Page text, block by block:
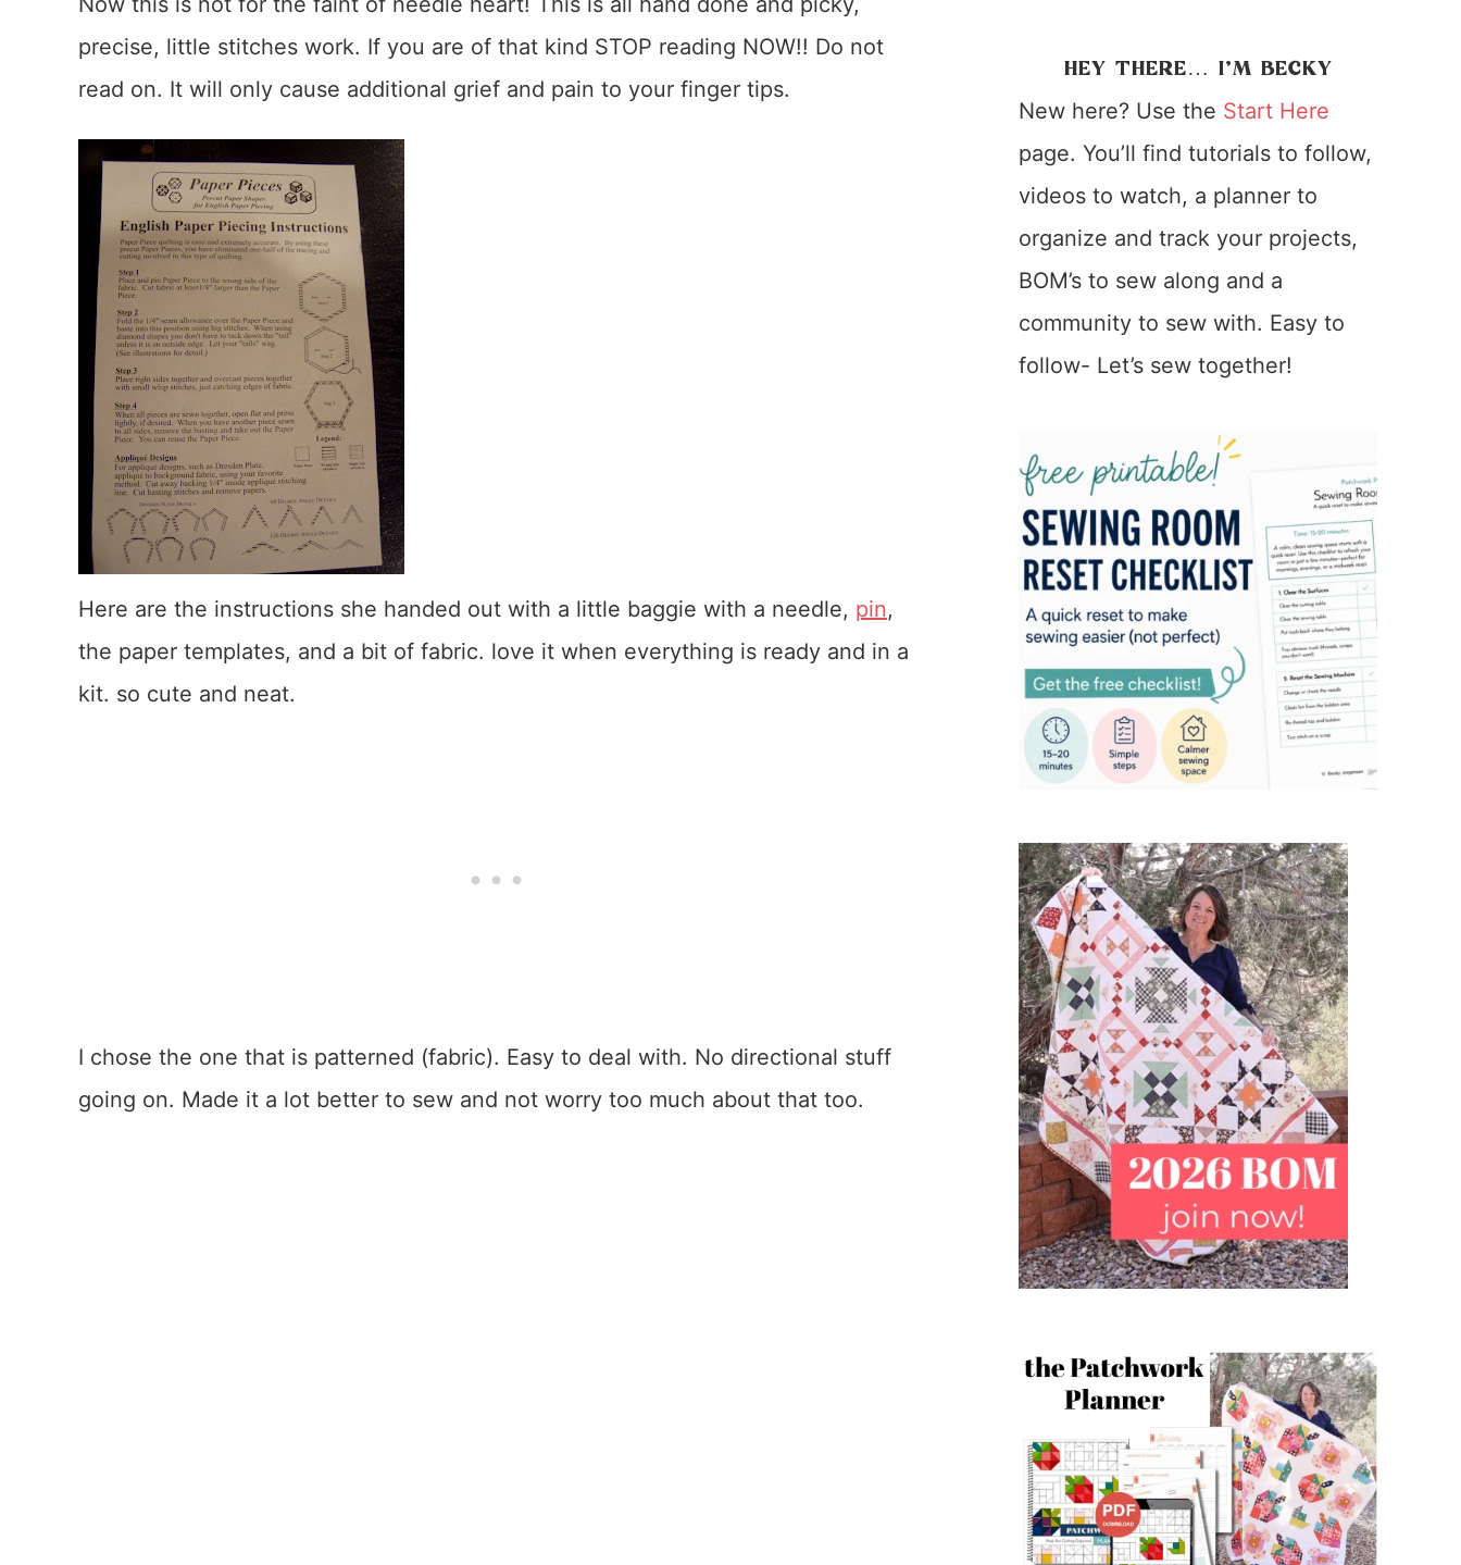
precise, little stitches work. If you are of that kind STOP reading NOW!! Do not
read on. It will only cause additional grief and pain to your finger tips.
Here are the instructions she handed out with a little baggie with a needle, pin,
the paper templates, and a bit of fabric. love it when everything is ready and in a
kit. so cute and neat.
I chose the one that is patterned (fabric). Easy to deal with. No directional stuff
going on. Made it a lot better to sew and not worry too much about that too.
HEY THERE… I’M BECKY
New here? Use the Start Here
page. You’ll find tutorials to follow,
videos to watch, a planner to
organize and track your projects,
BOM’s to sew along and a
community to sew with. Easy to
follow- Let’s sew together!